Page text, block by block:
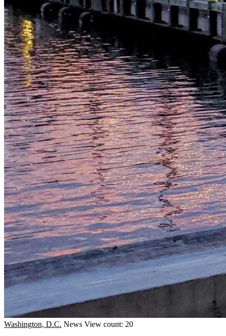
Washington, D.C. News View count: 20